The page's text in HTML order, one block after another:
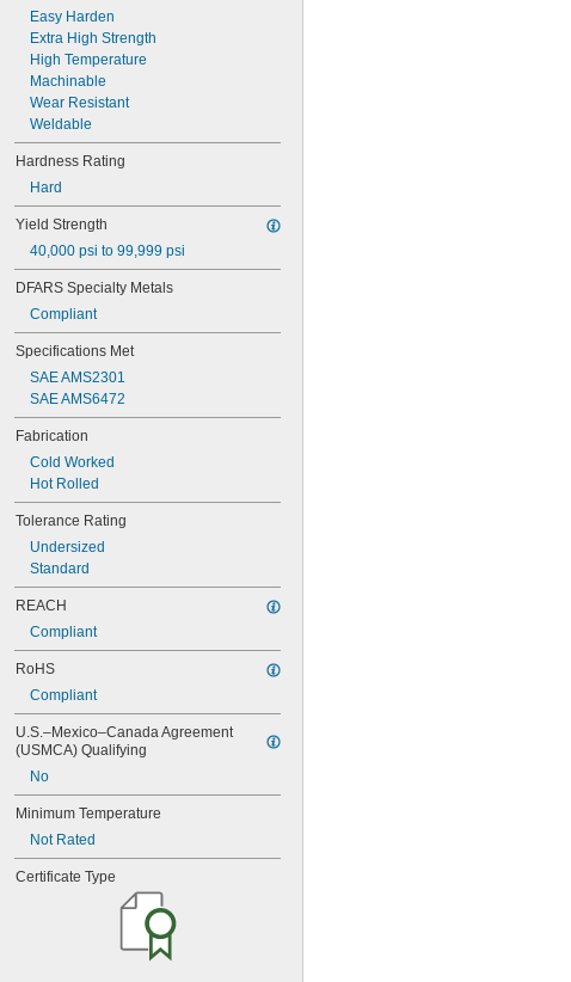
Rockwell B85
Rockwell B86
Rockwell B87
Rockwell B88
Rockwell B89
Rockwell B90
Rockwell B91
Rockwell B95
Rockwell B96
Rockwell B98
Rockwell B100
Rockwell B102
Rockwell B103
Rockwell B104
Rockwell B110
Rockwell C10
Rockwell C14
Rockwell C15
Rockwell C17
Rockwell C18
Rockwell C19
Rockwell C20
Rockwell C21
Rockwell C22
Rockwell C23
Rockwell C24
Rockwell C25
Rockwell C26
Rockwell C27
Rockwell C28
Rockwell C30
Rockwell C31
Rockwell C32
Rockwell C33
Rockwell C34
Rockwell C35
Rockwell C36
Rockwell C39
Easy Harden
Extra High Strength
High Temperature
Machinable
Wear Resistant
Weldable
Hardness Rating
Hard
Yield Strength
40,000 psi to 99,999 psi
DFARS Specialty Metals
Compliant
Specifications Met
SAE AMS2301
SAE AMS6472
Fabrication
Cold Worked
Hot Rolled
Tolerance Rating
Undersized
Standard
REACH
Compliant
RoHS
Compliant
U.S.–Mexico–Canada Agreement
(USMCA) Qualifying
No
Minimum Temperature
Not Rated
Certificate Type